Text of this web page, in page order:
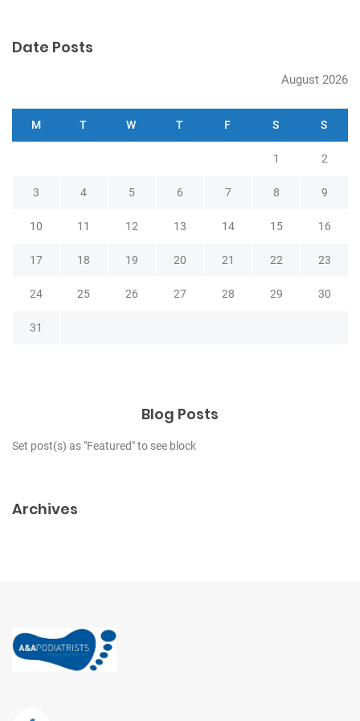
Date Posts
August 2026
M T W T F S S
1 2
3 4 5 6 7 8 9
10 11 12 13 14 15 16
17 18 19 20 21 22 23
24 25 26 27 28 29 30
31
Blog Posts
Set post(s) as "Featured" to see block
Archives